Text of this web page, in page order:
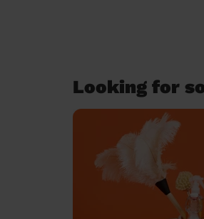
Looking for